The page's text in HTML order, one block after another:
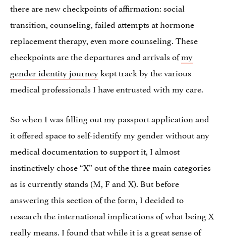
there are new checkpoints of affirmation: social
transition, counseling, failed attempts at hormone
replacement therapy, even more counseling. These
checkpoints are the departures and arrivals ofmy
gender identity journeykept track by the various
medical professionals I have entrusted with my care.
So when I was filling out my passport application and
it offered space to self-identify my gender without any
medical documentation to support it, I almost
instinctively chose “X” out of the three main categories
as is currently stands (M, F and X). But before
answering this section of the form, I decided to
research the international implications of what being X
really means. I found that while it is a great sense of